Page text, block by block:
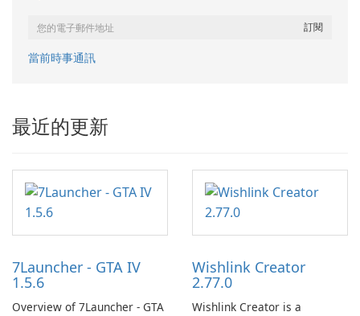
當前時事通訊
最近的更新
7Launcher - GTA IV
1.5.6
Overview of 7Launcher - GTA
Wishlink Creator
2.77.0
Wishlink Creator is a